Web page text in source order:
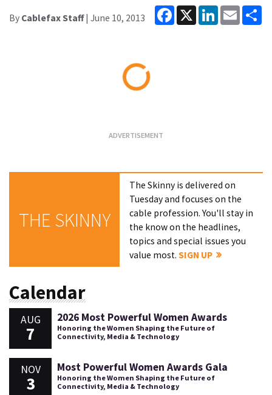
By Cablefax Staff| June 10, 2013
Facebook
X LinkedInEmail
THE SKINNY
The Skinny is delivered on
Tuesday and focuses on the
cable profession. You'll stay in
the know on the headlines,
topics and special issues you
value most.SIGN UP
Calendar
AUG
7
2026 Most Powerful Women Awards
Honoring the Women Shaping the Future of
Connectivity, Media & Technology
NOV
3
Most Powerful Women Awards Gala
Honoring the Women Shaping the Future of
Connectivity, Media & Technology